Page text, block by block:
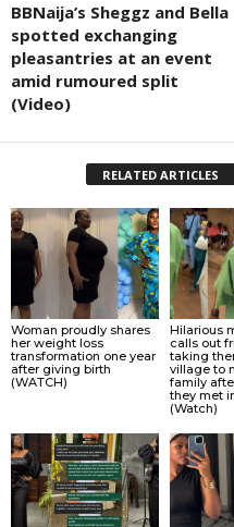
BBNaija’s Sheggz and Bella
spotted exchanging
pleasantries at an event
amid rumoured split
(Video)
RELATED ARTICLES
Woman proudly shares
her weight loss
transformation one year
after giving birth
(WATCH)
Hilarious
calls out
taking
village to
family
they met
(Watch)